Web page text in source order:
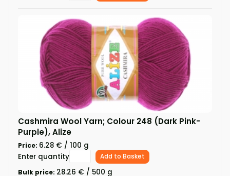
Cashmira Wool Yarn; Colour 248 (Dark Pink-
Purple), Alize
Price: 6.28 € / 100 g
Enter quantity
Add to Basket
Bulk price: 28.26 € / 500 g